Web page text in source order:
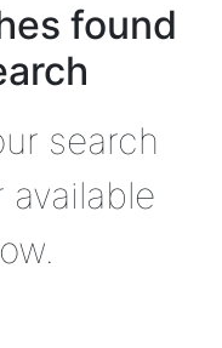
found
search
available